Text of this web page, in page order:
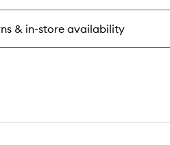
& in-store availability